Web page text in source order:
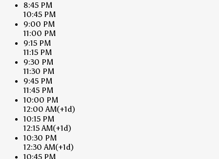
8:45 PM
10:45 PM
9:00 PM
11:00 PM
9:15 PM
11:15 PM
9:30 PM
11:30 PM
9:45 PM
11:45 PM
10:00 PM
12:00 AM(+1d)
10:15 PM
12:15 AM(+1d)
10:30 PM
12:30 AM(+1d)
10:45 PM